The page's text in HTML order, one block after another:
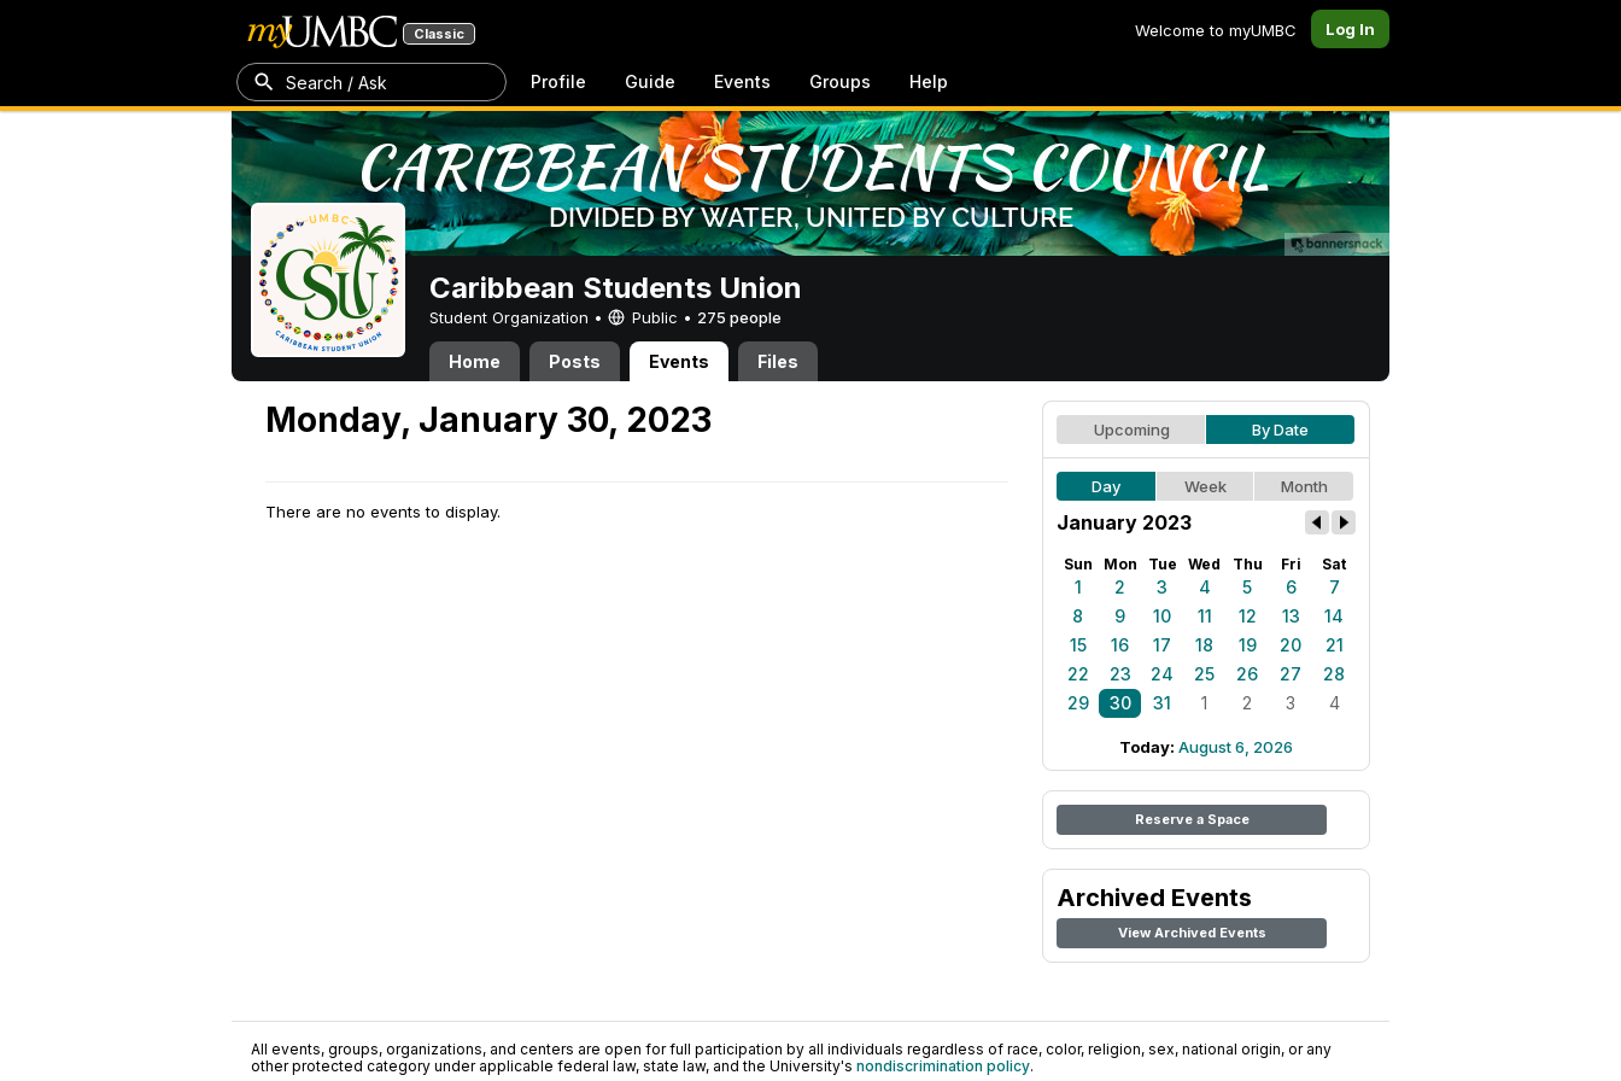
Classic Welcome to myUMBC Log In
Search / Ask Profile Guide Events Groups Help
Caribbean Students Union
Student Organization • Public • 275 people
Home Posts Events Files
Monday, January 30, 2023
There are no events to display.
Upcoming By Date
Day Week Month
January 2023
Sun Mon Tue Wed Thu Fri Sat
1 2 3 4 5 6
7
8
9 10 11 12 13
14
15
16 17 18 19 20
21
22
23 24 25 26 27
28
29
30 31 1 2 3 4
Today: August 6, 2026
Reserve a Space
Archived Events
View Archived Events
All events, groups, organizations, and centers are open for full participation by all individuals regardless of race, color, religion, sex, national origin, or any
other protected category under applicable federal law, state law, and the University's nondiscrimination policy.